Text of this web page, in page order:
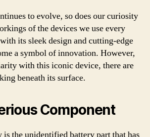
to evolve, so does our curiosity
of the devices we use every
its sleek design and cutting-edge
a symbol of innovation. However,
with this iconic device, there are
beneath its surface.
Component
is the unidentified battery part that has